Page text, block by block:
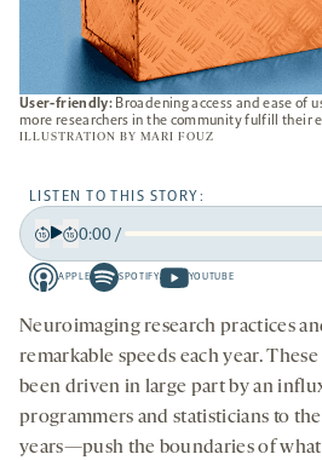
User-friendly: Broadening access and ease of
more researchers in the community fulfill their
ILLUSTRATION BY MARI FOUZ
LISTEN TO THIS STORY:
Back
15
seconds
Forward
15
seconds
0:00/
APPLE
Apple
-
opens
a
SPOTIFY
Spotify
-
opens
a
tab
YOUTUBE
Youtube
-
opens
a
new
tab
Neuroimaging research practices
remarkable speeds each year.
been driven in large part by an
programmers and statisticians to
years—push the boundaries of